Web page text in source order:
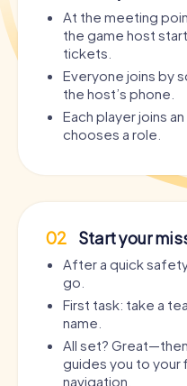
At the meeting
the game host
tickets.
Everyone joins by
the host’s phone.
Each player joins
chooses a role.
02 Start your
After a quick
go.
First task: take a
name.
All set?
guides you to your
navigation.